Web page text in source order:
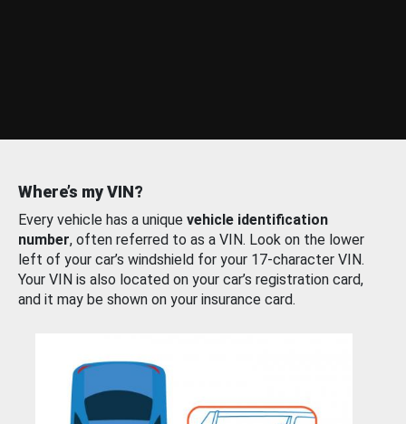
Where’s my VIN?
Every vehicle has a unique vehicle identification
number, often referred to as a VIN. Look on the lower
left of your car’s windshield for your 17-character VIN.
Your VIN is also located on your car’s registration card,
and it may be shown on your insurance card.